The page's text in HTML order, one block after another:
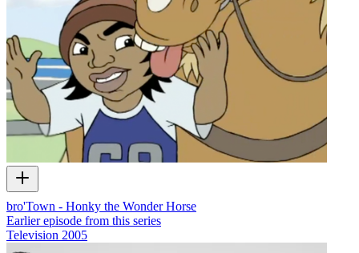
bro'Town - Honky the Wonder Horse
Earlier episode from this series
Television 2005